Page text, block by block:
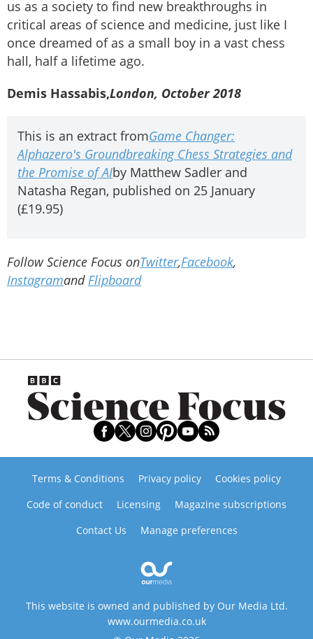
us as a society to find new breakthroughs in
critical areas of science and medicine, just like I
once dreamed of as a small boy in a vast chess
hall, half a lifetime ago.
Demis Hassabis,London, October 2018
This is an extract fromGame Changer:
Alphazero's Groundbreaking Chess Strategies and
the Promise of AIby Matthew Sadler and
Natasha Regan, published on 25 January
(£19.95)
Follow Science Focus onTwitter,Facebook,
Instagramand Flipboard
Terms & Conditions Privacy policy
Cookies policy
Code of conduct
Licensing
Magazine subscriptions
Contact Us
Manage preferences
This website is owned and published by Our Media Ltd.
www.ourmedia.co.uk